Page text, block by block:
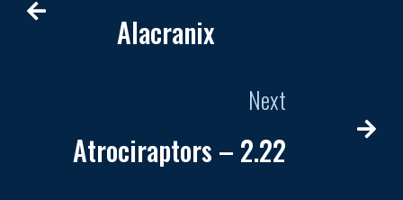
Alacranix
Next
Atrociraptors – 2.22